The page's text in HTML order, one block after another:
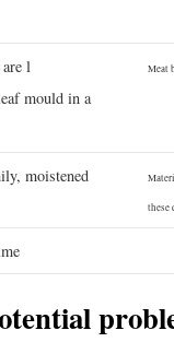
l
mould in a
Meat
moistened
these